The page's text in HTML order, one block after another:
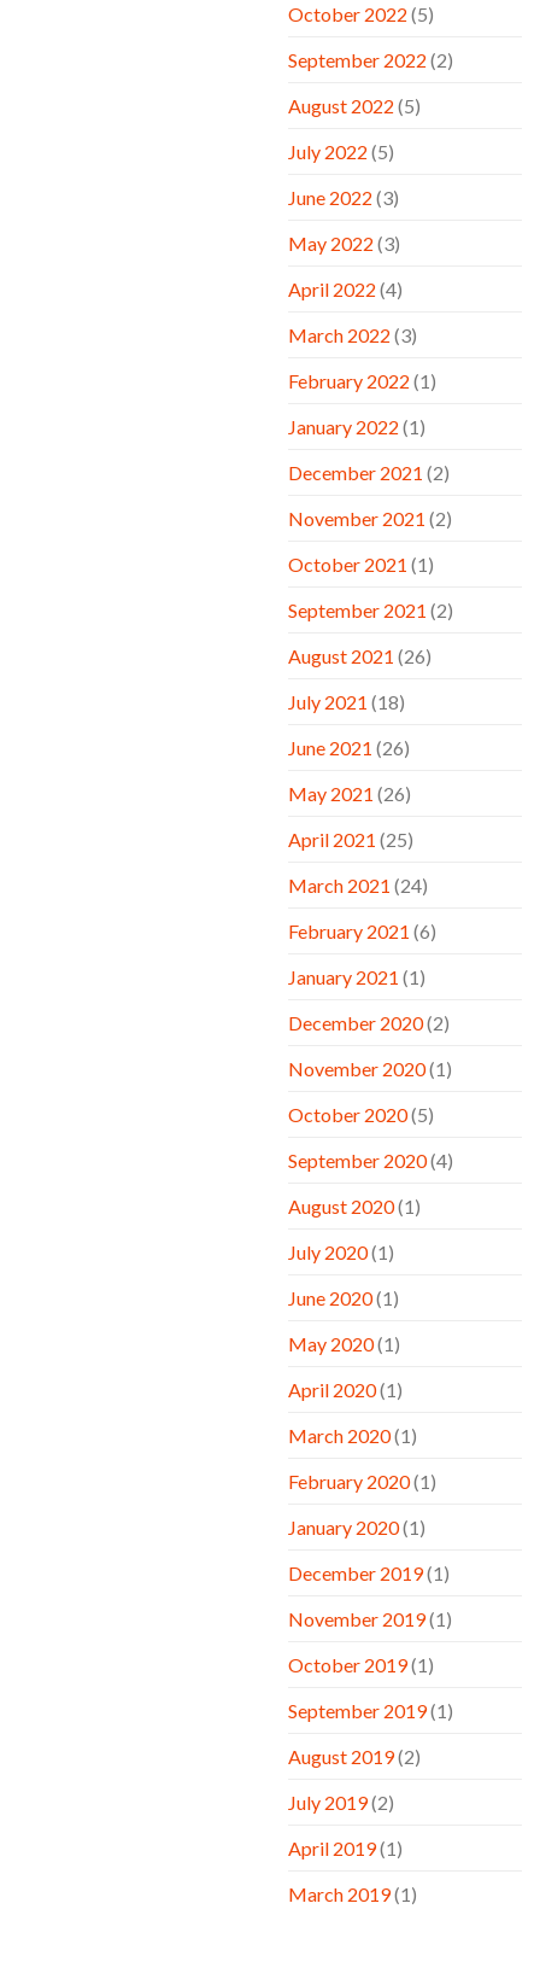
October 2022 (5)
September 2022 (2)
August 2022 (5)
July 2022 (5)
June 2022 (3)
May 2022 (3)
April 2022 (4)
March 2022 (3)
February 2022 (1)
January 2022 (1)
December 2021 (2)
November 2021 (2)
October 2021 (1)
September 2021 (2)
August 2021 (26)
July 2021 (18)
June 2021 (26)
May 2021 (26)
April 2021 (25)
March 2021 (24)
February 2021 (6)
January 2021 (1)
December 2020(2)
November 2020(1)
October 2020(5)
September 2020(4)
August 2020(1)
July 2020(1)
June 2020(1)
May 2020(1)
April 2020(1)
March 2020(1)
February 2020(1)
January 2020(1)
December 2019(1)
November 2019(1)
October 2019(1)
September 2019(1)
August 2019(2)
July 2019(2)
April 2019(1)
March 2019(1)